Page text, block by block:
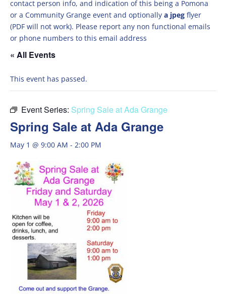
contact person info, and indication of this being a Pomona
or a Community Grange event and optionally a jpeg flyer
(PDF will not work). Please report any non functional emails
or phone numbers to this email address
« All Events
This event has passed.
Event Series: Spring Sale at Ada Grange
Spring Sale at Ada Grange
May 1 @ 9:00 AM - 2:00 PM